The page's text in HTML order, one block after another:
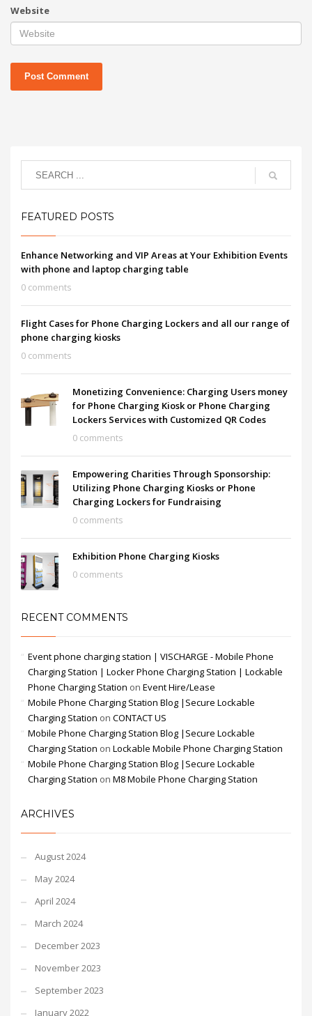
Website
FEATURED POSTS
Enhance Networking and VIP Areas at Your Exhibition Events
with phone and laptop charging table
0 comments
Flight Cases for Phone Charging Lockers and all our range of
phone charging kiosks
0 comments
Monetizing Convenience: Charging Users money
for Phone Charging Kiosk or Phone Charging
Lockers Services with Customized QR Codes
0 comments
Empowering Charities Through Sponsorship:
Utilizing Phone Charging Kiosks or Phone
Charging Lockers for Fundraising
0 comments
Exhibition Phone Charging Kiosks
0 comments
RECENT COMMENTS
Event phone charging station | VISCHARGE - Mobile Phone
Charging Station | Locker Phone Charging Station | Lockable
Phone Charging Station on Event Hire/Lease
Mobile Phone Charging Station Blog |Secure Lockable
Charging Station on CONTACT US
Mobile Phone Charging Station Blog |Secure Lockable
Charging Station on Lockable Mobile Phone Charging Station
Mobile Phone Charging Station Blog |Secure Lockable
Charging Station on M8 Mobile Phone Charging Station
ARCHIVES
August 2024
May 2024
April 2024
March 2024
December 2023
November 2023
September 2023
January 2022